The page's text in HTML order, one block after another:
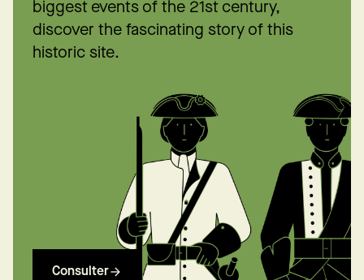
biggest events of the 21st century,
discover the fascinating story of this
historic site.
Consulter